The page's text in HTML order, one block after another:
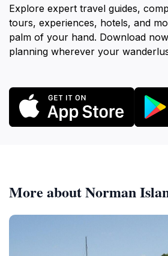
Explore expert travel guides,
tours, experiences, hotels, and
palm of your hand. Download
planning wherever your
More about Norman